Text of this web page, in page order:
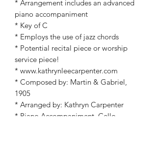
* Arrangement includes an advanced
piano accompaniment
* Key of C
* Employs the use of jazz chords
* Potential recital piece or worship
service piece!
* www.kathrynleecarpenter.com
* Composed by: Martin & Gabriel,
1905
* Arranged by: Kathryn Carpenter
* Piano Accompaniment, Cello